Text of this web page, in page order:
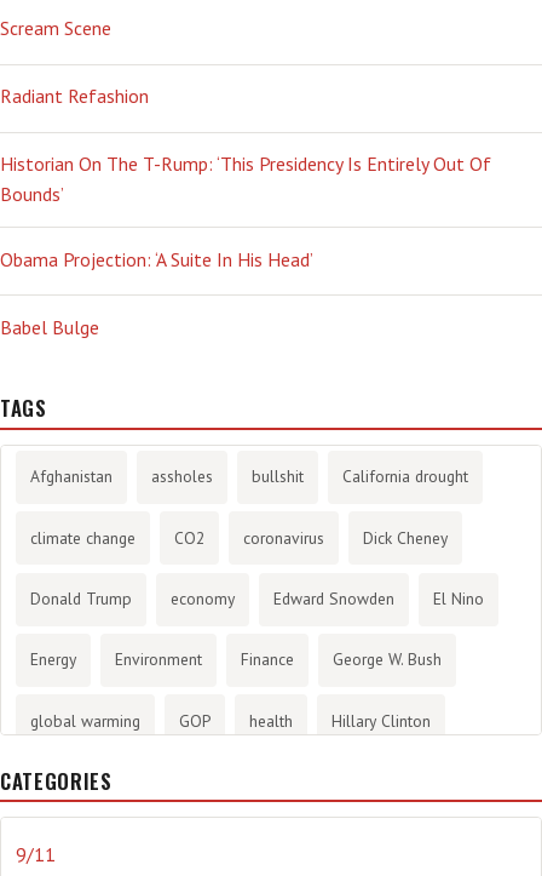
Scream Scene
Radiant Refashion
Historian On The T-Rump: ‘This Presidency Is Entirely Out Of
Bounds’
Obama Projection: ‘A Suite In His Head’
Babel Bulge
TAGS
Afghanistan assholes bullshit California drought
climate change CO2 coronavirus Dick Cheney
Donald Trump economy Edward Snowden El Nino
Energy Environment Finance George W. Bush
global warming GOP health Hillary Clinton
History
CATEGORIES
9/11